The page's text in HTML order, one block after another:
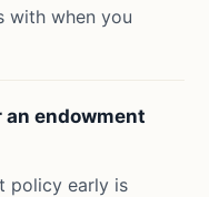
with when you
an endowment
policy early is